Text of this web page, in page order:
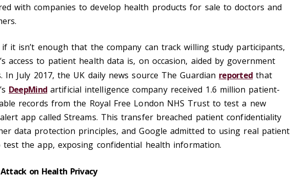
with companies to develop health products for sale to doctors and
if it isn’t enough that the company can track willing study participants,
access to patient health data is, on occasion, aided by government
In July 2017, the UK daily news source The Guardian reported that
DeepMind artificial intelligence company received 1.6 million patient-
records from the Royal Free London NHS Trust to test a new
app called Streams. This transfer breached patient confidentiality
data protection principles, and Google admitted to using real patient
test the app, exposing confidential health information.
on Health Privacy